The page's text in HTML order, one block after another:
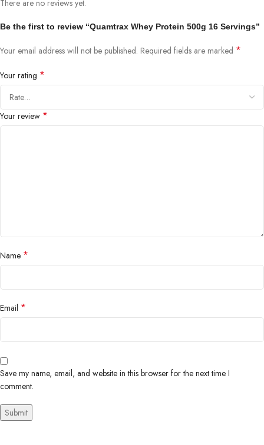
There are no reviews yet.
Be the first to review “Quamtrax Whey Protein 500g 16 Servings”
Your email address will not be published. Required fields are marked *
Your rating *
Your review *
Name *
Email *
Save my name, email, and website in this browser for the next time I
comment.